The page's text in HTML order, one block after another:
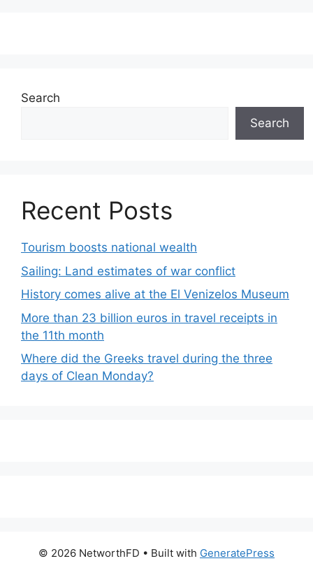
Search
Search
Recent Posts
Tourism boosts national wealth
Sailing: Land estimates of war conflict
History comes alive at the El Venizelos Museum
More than 23 billion euros in travel receipts in
the 11th month
Where did the Greeks travel during the three
days of Clean Monday?
© 2026 NetworthFD • Built with GeneratePress